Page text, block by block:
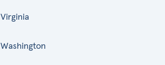
Virginia
Washington